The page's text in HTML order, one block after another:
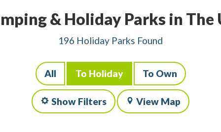
& Holiday Parks in The
196 Holiday Parks Found
All To Holiday To Own
Show Filters View Map